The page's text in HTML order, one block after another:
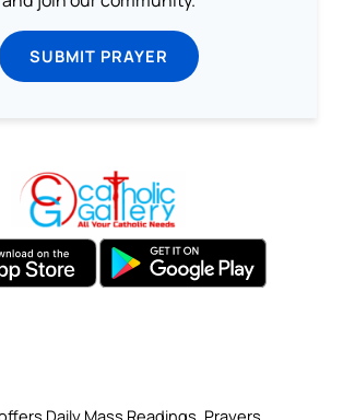
SUBMIT PRAYER
Daily Mass Readings, Prayers,